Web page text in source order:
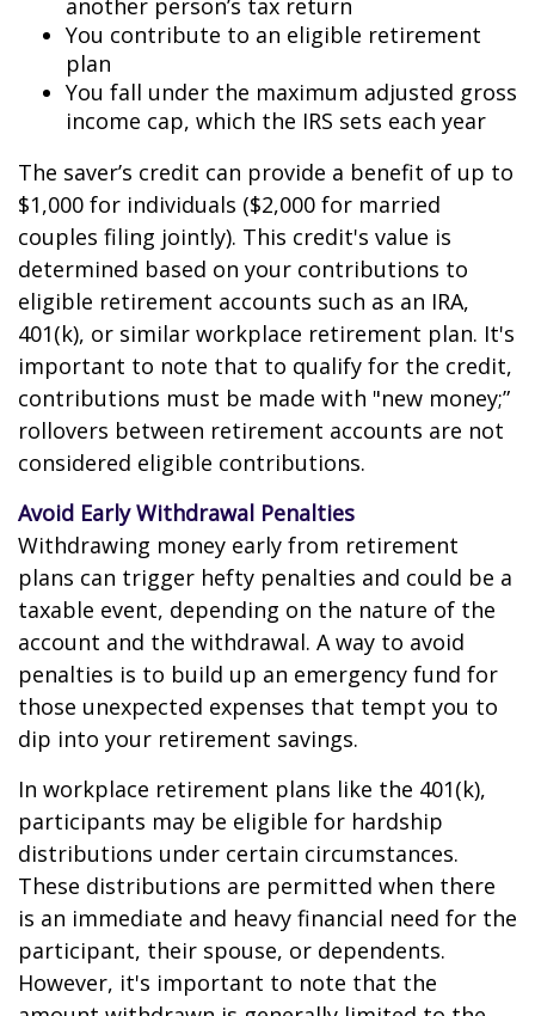
another person’s tax return
You contribute to an eligible retirement
plan
You fall under the maximum adjusted gross
income cap, which the IRS sets each year
The saver’s credit can provide a benefit of up to
$1,000 for individuals ($2,000 for married
couples filing jointly). This credit's value is
determined based on your contributions to
eligible retirement accounts such as an IRA,
401(k), or similar workplace retirement plan. It's
important to note that to qualify for the credit,
contributions must be made with "new money;”
rollovers between retirement accounts are not
considered eligible contributions.
Avoid Early Withdrawal Penalties
Withdrawing money early from retirement
plans can trigger hefty penalties and could be a
taxable event, depending on the nature of the
account and the withdrawal. A way to avoid
penalties is to build up an emergency fund for
those unexpected expenses that tempt you to
dip into your retirement savings.
In workplace retirement plans like the 401(k),
participants may be eligible for hardship
distributions under certain circumstances.
These distributions are permitted when there
is an immediate and heavy financial need for the
participant, their spouse, or dependents.
However, it's important to note that the